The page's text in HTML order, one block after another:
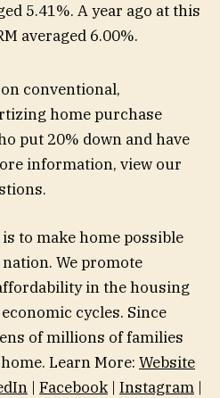
5.41%. A year ago at this
averaged 6.00%.
conventional,
home purchase
put 20% down and have
information, view our
to make home possible
We promote
in the housing
cycles. Since
of millions of families
Learn More: Website
| Facebook | Instagram |